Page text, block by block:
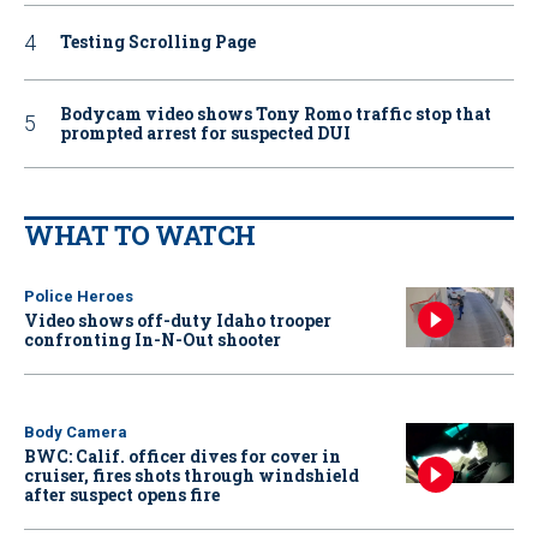
Testing Scrolling Page
Bodycam video shows Tony Romo traffic stop that
prompted arrest for suspected DUI
WHAT TO WATCH
Police Heroes
Video shows off-duty Idaho trooper
confronting In-N-Out shooter
Body Camera
BWC: Calif. officer dives for cover in
cruiser, fires shots through windshield
after suspect opens fire